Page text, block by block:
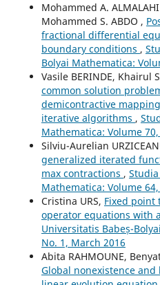
Mohammed A.
Mohammed S. ABDO ,
fractional differential
boundary conditions ,
Bolyai Mathematica:
Vasile BERINDE, Khairul
common solution
demicontractive
iterative algorithms ,
Mathematica: Volume
Silviu-Aurelian
generalized iterated
max contractions ,
Mathematica: Volume
Cristina URS, Fixed point
operator equations with
Universitatis Babeș-
No. 1, March 2016
Abita RAHMOUNE,
Global nonexistence